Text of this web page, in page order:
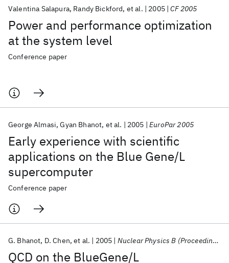
Power and performance optimization
at the system level
Valentina Salapura Randy Bickford et al. 2005 CF 2005
Conference paper
Early experience with scientific
applications on the Blue Gene/L
supercomputer
George Almasi Gyan Bhanot et al. 2005 EuroPar 2005
Conference paper
QCD on the BlueGene/L
G. Bhanot D. Chen et al. 2005 Nuclear Physics B (Proceedings Supplements)